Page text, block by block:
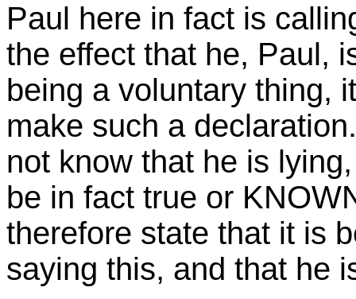
Paul here in fact is
the effect that he, Paul,
being a voluntary thing,
make such a
not know that he is
be in fact true or
therefore state that it is
saying this, and that he